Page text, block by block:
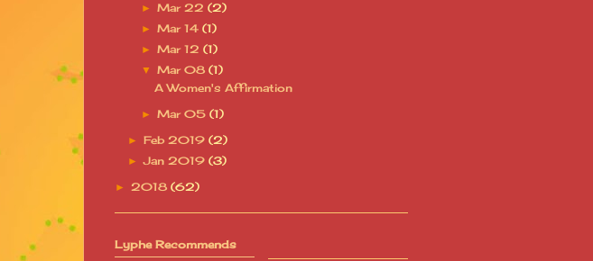
► Mar 22 (2)
► Mar 14 (1)
► Mar 12 (1)
▼ Mar 08 (1)
A Women's Affirmation
► Mar 05 (1)
► Feb 2019(2)
►Jan 2019(3)
► 2018 (62)
Lyphe Recommends